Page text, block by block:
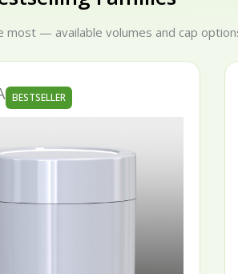
most — available volumes and cap
BESTSELLER